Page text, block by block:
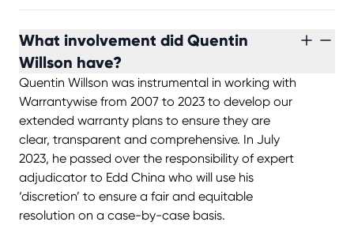
What involvement did Quentin
Willson have?
Quentin Willson was instrumental in working with
Warrantywise from 2007 to 2023 to develop our
extended warranty plans to ensure they are
clear, transparent and comprehensive. In July
2023, he passed over the responsibility of expert
adjudicator to Edd China who will use his
‘discretion’ to ensure a fair and equitable
resolution on a case-by-case basis.